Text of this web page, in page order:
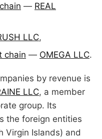
— REAL
LLC,
chain — OMEGA LLC.
by revenue is
LLC, a member
group. Its
the foreign entities
Virgin Islands) and